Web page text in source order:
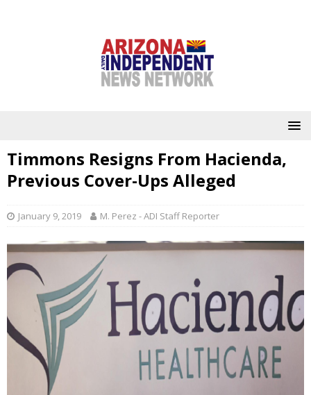
Timmons Resigns From Hacienda,
Previous Cover-Ups Alleged
January 9, 2019 M. Perez - ADI Staff Reporter